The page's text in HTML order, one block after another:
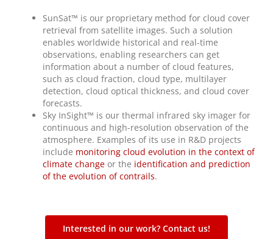
SunSat™ is our proprietary method for cloud cover
retrieval from satellite images. Such a solution
enables worldwide historical and real-time
observations, enabling researchers can get
information about a number of cloud features,
such as cloud fraction, cloud type, multilayer
detection, cloud optical thickness, and cloud cover
forecasts.
Sky InSight™ is our thermal infrared sky imager for
continuous and high-resolution observation of the
atmosphere. Examples of its use in R&D projects
include monitoring cloud evolution in the context of
climate changeor the identification and prediction
of the evolution of contrails.
Interested in our work? Contact us!